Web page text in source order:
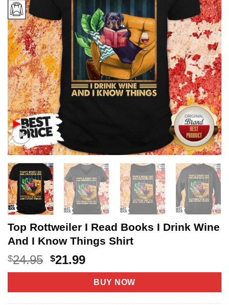
Top Rottweiler I Read Books I Drink Wine
And I Know Things Shirt
$24.95 Original
price
$24.95.
$21.99Current
price
is:
$21.99.
BUY NOW